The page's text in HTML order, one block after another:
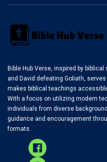
Bible Hub Verse, inspired by
and David defeating Goliath,
makes biblical teachings
With a focus on utilizing modern
individuals from diverse
guidance and encouragement
formats.